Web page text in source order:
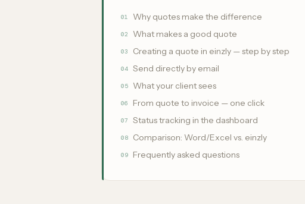
01 Why quotes make the difference
02 What makes a good quote
03 Creating a quote in einzly — step by step
04 Send directly by email
05 What your client sees
06 From quote to invoice — one click
07 Status tracking in the dashboard
08 Comparison: Word/Excel vs. einzly
09 Frequently asked questions